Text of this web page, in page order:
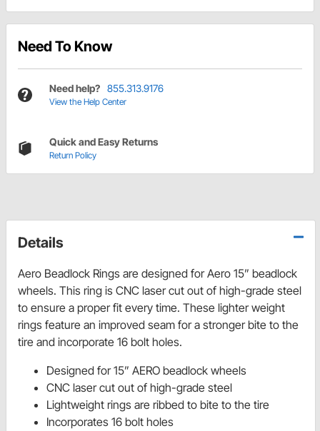
Need To Know
Need help? 855.313.9176
View the Help Center
Quick and Easy Returns
Return Policy
Details
Aero Beadlock Rings are designed for Aero 15” beadlock
wheels. This ring is CNC laser cut out of high-grade steel
to ensure a proper fit every time. These lighter weight
rings feature an improved seam for a stronger bite to the
tire and incorporate 16 bolt holes.
Designed for 15” AERO beadlock wheels
CNC laser cut out of high-grade steel
Lightweight rings are ribbed to bite to the tire
Incorporates 16 bolt holes